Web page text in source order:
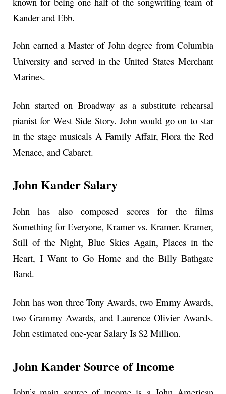
Kander and Ebb.
John earned a Master of John degree from Columbia
University and served in the United States Merchant
Marines.
John started on Broadway as a substitute rehearsal
pianist for West Side Story. John would go on to star
in the stage musicals A Family Affair, Flora the Red
Menace, and Cabaret.
John Kander Salary
John has also composed scores for the films
Something for Everyone, Kramer vs. Kramer. Kramer,
Still of the Night, Blue Skies Again, Places in the
Heart, I Want to Go Home and the Billy Bathgate
Band.
John has won three Tony Awards, two Emmy Awards,
two Grammy Awards, and Laurence Olivier Awards.
John estimated one-year Salary Is $2 Million.
John Kander Source of Income